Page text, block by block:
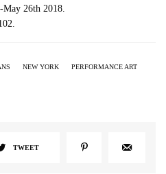
26th 2018.
NEW YORK
PERFORMANCE ART
TWEET